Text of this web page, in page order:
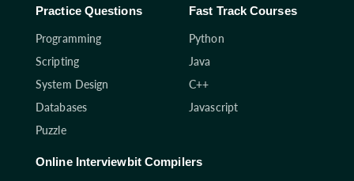
Practice Questions
Programming
Scripting
System Design
Databases
Puzzle
Fast Track Courses
Python
Java
C++
Javascript
Online Interviewbit Compilers